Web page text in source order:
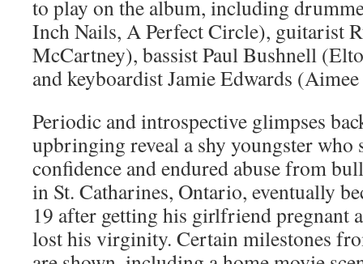
to play on the album, including
Inch Nails, A Perfect Circle), guitarist
McCartney), bassist Paul Bushnell
and keyboardist Jamie Edwards
Periodic and introspective glimpses
upbringing reveal a shy youngster
confidence and endured abuse from
in St. Catharines, Ontario, eventually
19 after getting his girlfriend pregnant
lost his virginity. Certain milestones